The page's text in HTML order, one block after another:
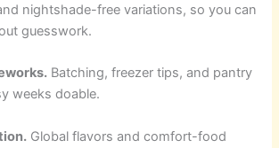
nightshade-free variations, so you can
guesswork.
Batching, freezer tips, and pantry
weeks doable.
Global flavors and comfort-food